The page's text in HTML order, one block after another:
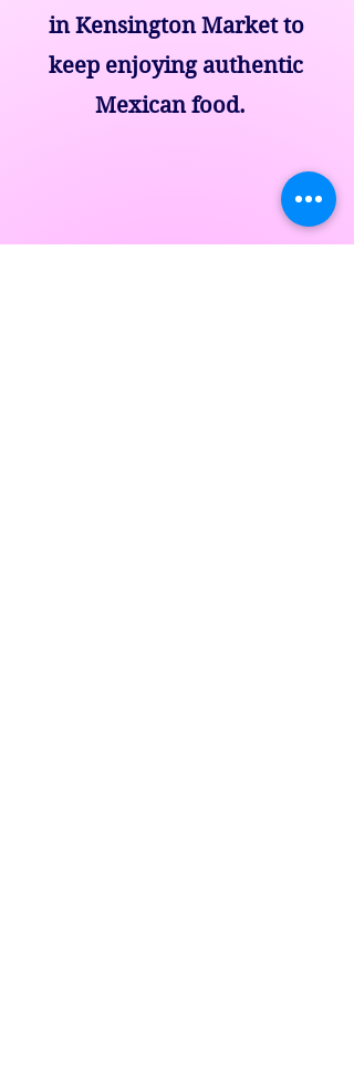
in Kensington Market to
keep enjoying authentic
Mexican food.